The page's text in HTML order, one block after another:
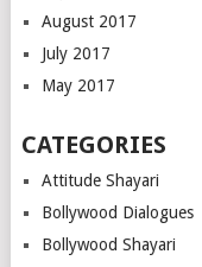
August 2017
July 2017
May 2017
CATEGORIES
Attitude Shayari
Bollywood Dialogues
Bollywood Shayari